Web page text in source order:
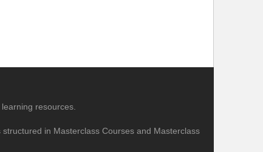
resources.
in Masterclass Courses and Masterclass